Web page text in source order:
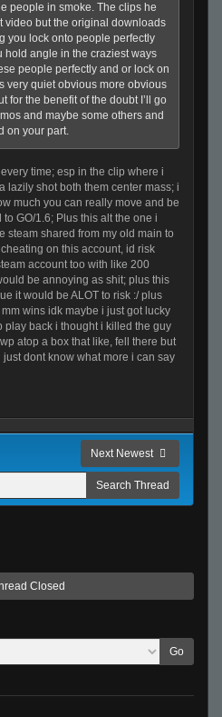
people in smoke. The clips he
video but the original downloads
you lock onto people perfectly
hold angle in the craziest ways
people perfectly and or lock on
very quiet obvious more obvious
for the benefit of the doubt I’ll go
and maybe some others and
on your part.
time; esp in the clip where i
lazily shot both them center mass; i
much you can really move and be
GO/1.6; Plus this alt the one i
steam shared from my old main to
on this account, id risk
account too with like 200
be annoying as shit; plus this
it would be ALOT to risk :/ plus
wins idk maybe i just got lucky
play back i thought i killed the guy
atop a box that like, fell there but
dont know what more i can say
Next Newest
Closed
Go